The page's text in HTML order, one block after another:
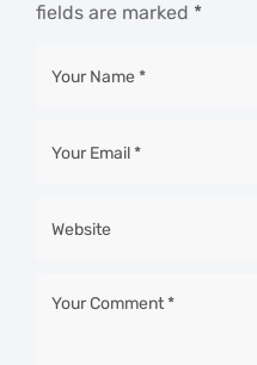
fields are marked *